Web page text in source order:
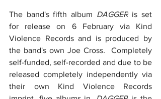
The band's fifth album DAGGER is set
for release on 6 February via Kind
Violence Records and is produced by
the band's own Joe Cross. Completely
self-funded, self-recorded and due to be
released completely independently via
their own Kind Violence Records